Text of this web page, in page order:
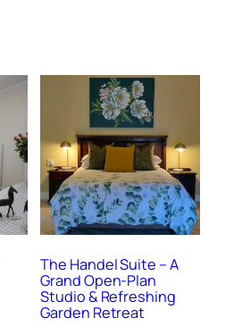
The Handel Suite – A
Grand Open-Plan
Studio & Refreshing
Garden Retreat